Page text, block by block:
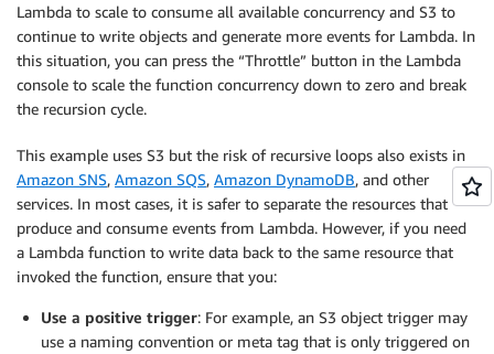
Lambda to scale to consume all available concurrency and S3 to
continue to write objects and generate more events for Lambda. In
this situation, you can press the “Throttle” button in the Lambda
console to scale the function concurrency down to zero and break
the recursion cycle.
This example uses S3 but the risk of recursive loops also exists in
Amazon SNS, Amazon SQS, Amazon DynamoDB, and other
services. In most cases, it is safer to separate the resources that
produce and consume events from Lambda. However, if you need
a Lambda function to write data back to the same resource that
invoked the function, ensure that you:
Use a positive trigger: For example, an S3 object trigger may
use a naming convention or meta tag that is only triggered on